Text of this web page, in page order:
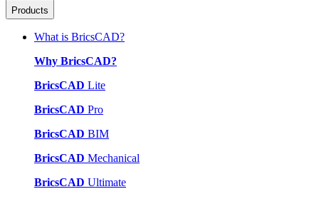
Products
What is BricsCAD?
Why BricsCAD?
BricsCAD Lite
BricsCAD Pro
BricsCAD BIM
BricsCAD Mechanical
BricsCAD Ultimate